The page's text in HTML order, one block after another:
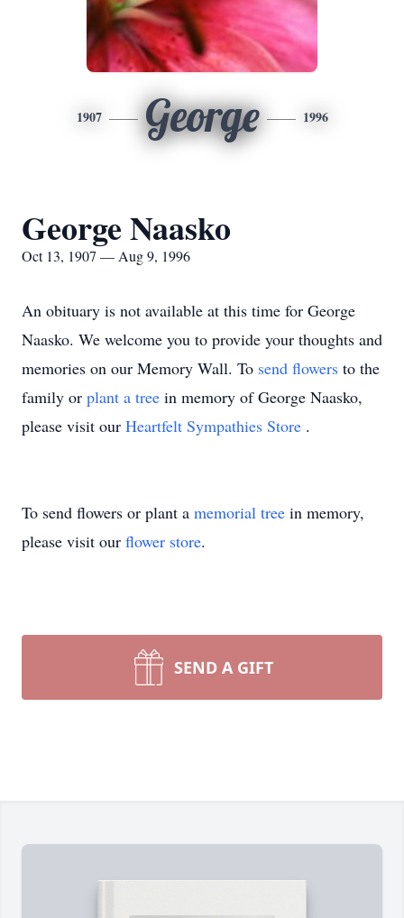
1907 George 1996
George Naasko
Oct 13, 1907 — Aug 9, 1996
An obituary is not available at this time for George
Naasko. We welcome you to provide your thoughts and
memories on our Memory Wall. To send flowers to the
family or plant a tree in memory of George Naasko,
please visit our Heartfelt Sympathies Store .
To send flowers or plant a memorial tree in memory,
please visit our flower store.
SEND A GIFT